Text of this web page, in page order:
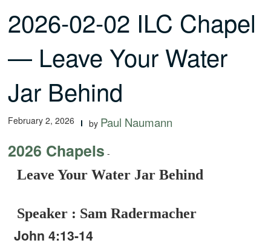
2026-02-02 ILC Chapel
— Leave Your Water
Jar Behind
February 2, 2026 by Paul Naumann
2026 Chapels -
Leave Your Water Jar Behind
Speaker : Sam Radermacher
John 4:13-14